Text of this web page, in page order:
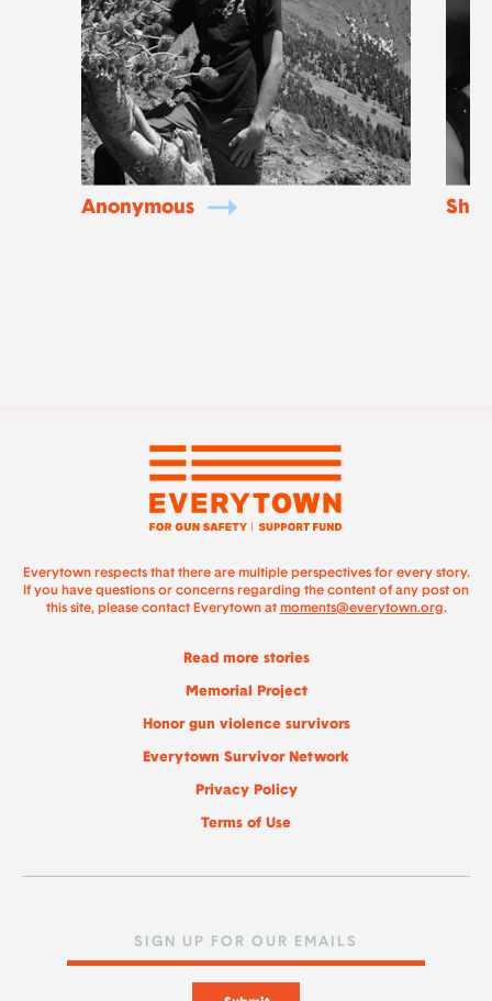
Anonymous
Everytown respects that there are multiple perspectives for every story.
If you have questions or concerns regarding the content of any post on
this site, please contact Everytown at moments@everytown.org.
Read more stories
Memorial Project
Honor gun violence survivors
Everytown Survivor Network
Privacy Policy
Terms of Use